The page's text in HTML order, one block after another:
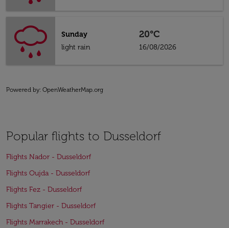
Sunday
light rain
20°C
16/08/2026
Powered by: OpenWeatherMap.org
Popular flights to Dusseldorf
Flights Nador - Dusseldorf
Flights Oujda - Dusseldorf
Flights Fez - Dusseldorf
Flights Tangier - Dusseldorf
Flights Marrakech - Dusseldorf